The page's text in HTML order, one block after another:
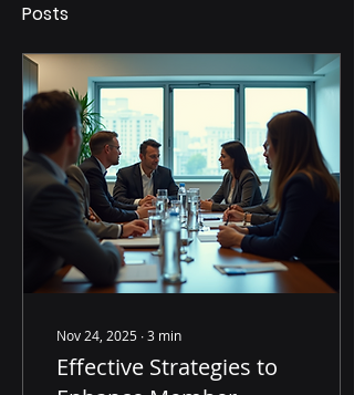
Posts
Nov 24, 2025 ∙3 min
Effective Strategies to